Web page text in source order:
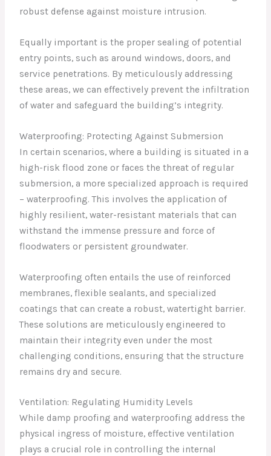
robust defense against moisture intrusion.
Equally important is the proper sealing of potential
entry points, such as around windows, doors, and
service penetrations. By meticulously addressing
these areas, we can effectively prevent the infiltration
of water and safeguard the building’s integrity.
Waterproofing: Protecting Against Submersion
In certain scenarios, where a building is situated in a
high-risk flood zone or faces the threat of regular
submersion, a more specialized approach is required
– waterproofing. This involves the application of
highly resilient, water-resistant materials that can
withstand the immense pressure and force of
floodwaters or persistent groundwater.
Waterproofing often entails the use of reinforced
membranes, flexible sealants, and specialized
coatings that can create a robust, watertight barrier.
These solutions are meticulously engineered to
maintain their integrity even under the most
challenging conditions, ensuring that the structure
remains dry and secure.
Ventilation: Regulating Humidity Levels
While damp proofing and waterproofing address the
physical ingress of moisture, effective ventilation
plays a crucial role in controlling the internal